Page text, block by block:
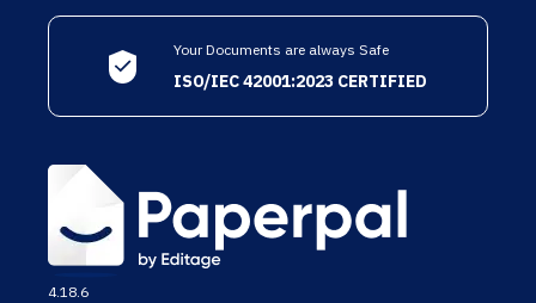
Your Documents are always Safe
ISO/IEC 42001:2023 CERTIFIED
4.18.6